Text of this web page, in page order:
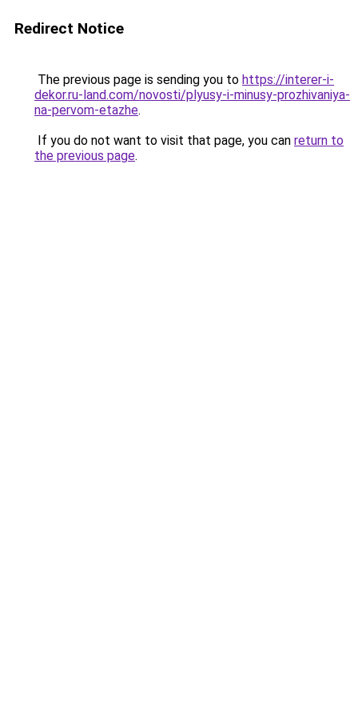
Redirect Notice
The previous page is sending you to https://interer-i-
dekor.ru-land.com/novosti/plyusy-i-minusy-prozhivaniya-
na-pervom-etazhe.
If you do not want to visit that page, you can return to
the previous page.